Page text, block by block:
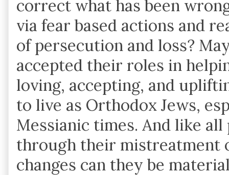
correct what has been
via fear based actions and
of persecution and loss?
accepted their roles in
loving, accepting, and
to live as Orthodox Jews,
Messianic times. And like
through their mistreatment
changes can they be